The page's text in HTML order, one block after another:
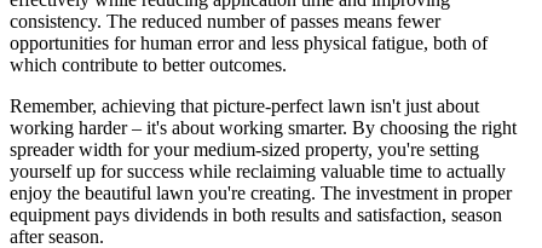
consistency. The reduced number of passes means fewer
opportunities for human error and less physical fatigue, both of
which contribute to better outcomes.
Remember, achieving that picture-perfect lawn isn't just about
working harder – it's about working smarter. By choosing the right
spreader width for your medium-sized property, you're setting
yourself up for success while reclaiming valuable time to actually
enjoy the beautiful lawn you're creating. The investment in proper
equipment pays dividends in both results and satisfaction, season
after season.